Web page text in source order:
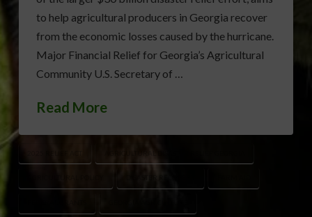
to help agricultural producers in Georgia recover
from the economic losses caused by the hurricane.
Major Financial Relief for Georgia’s Agricultural
Community U.S. Secretary of …
Read More